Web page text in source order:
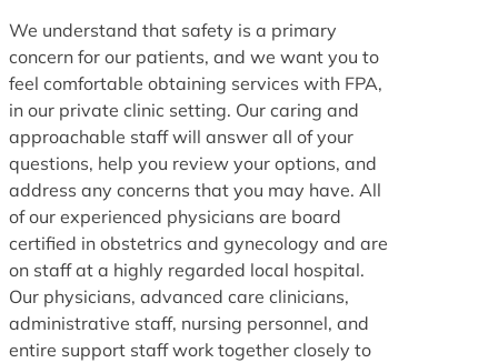
We understand that safety is a primary
concern for our patients, and we want you to
feel comfortable obtaining services with FPA,
in our private clinic setting. Our caring and
approachable staff will answer all of your
questions, help you review your options, and
address any concerns that you may have. All
of our experienced physicians are board
certified in obstetrics and gynecology and are
on staff at a highly regarded local hospital.
Our physicians, advanced care clinicians,
administrative staff, nursing personnel, and
entire support staff work together closely to